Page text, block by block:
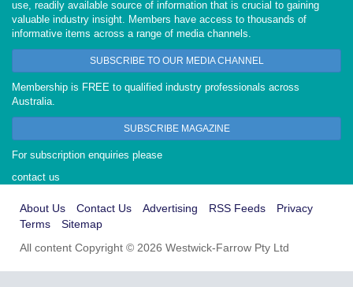
use, readily available source of information that is crucial to gaining
valuable industry insight. Members have access to thousands of
informative items across a range of media channels.
SUBSCRIBE TO OUR MEDIA CHANNEL
Membership is FREE to qualified industry professionals across
Australia.
SUBSCRIBE MAGAZINE
For subscription enquiries please
contact us
About Us Contact Us Advertising RSS Feeds
Privacy
Terms
Sitemap
All content Copyright © 2026 Westwick-Farrow Pty Ltd